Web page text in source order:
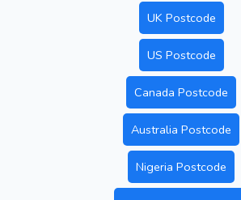
UK Postcode
US Postcode
Canada Postcode
Australia Postcode
Nigeria Postcode